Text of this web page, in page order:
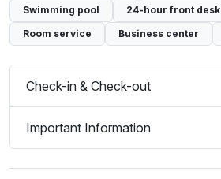
Swimming pool
24-hour front desk
Room service
Business center
Check-in & Check-out
Important Information